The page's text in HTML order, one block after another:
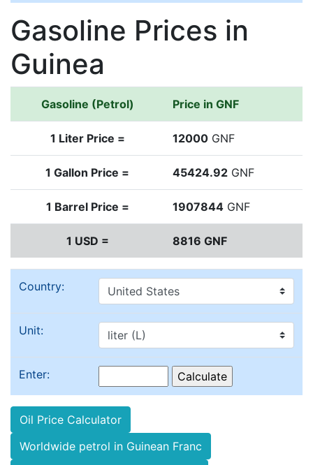
Gasoline Prices in
Guinea
Gasoline (Petrol) Price in GNF
1 Liter Price = 12000 GNF
1 Gallon Price = 45424.92 GNF
1 Barrel Price = 1907844 GNF
1 USD = 8816 GNF
Country:
Unit:
Enter:
Oil Price Calculator
Worldwide petrol in Guinean Franc